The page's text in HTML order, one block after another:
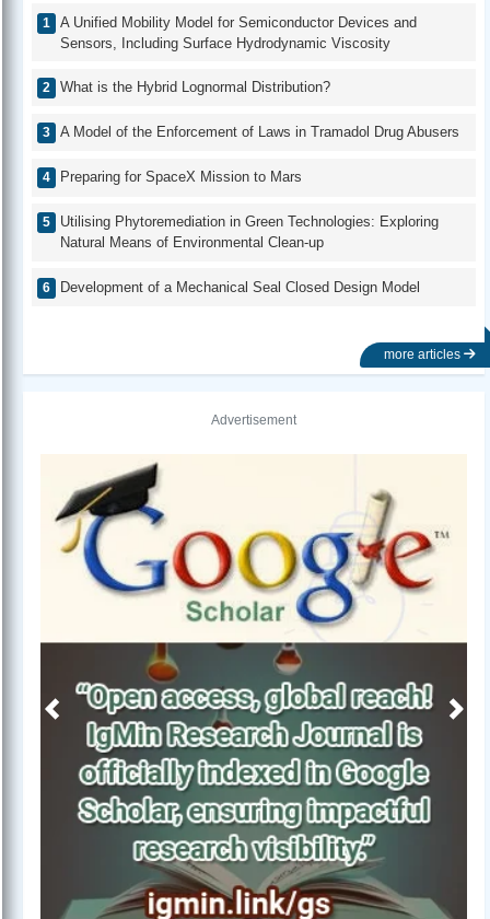
A Unified Mobility Model for Semiconductor Devices and
Sensors, Including Surface Hydrodynamic Viscosity
What is the Hybrid Lognormal Distribution?
A Model of the Enforcement of Laws in Tramadol Drug Abusers
Preparing for SpaceX Mission to Mars
Utilising Phytoremediation in Green Technologies: Exploring
Natural Means of Environmental Clean-up
Development of a Mechanical Seal Closed Design Model
more articles
Advertisement
Previous Next